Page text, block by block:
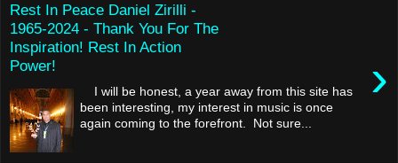
Rest In Peace Daniel Zirilli -
1965-2024 - Thank You For The
Inspiration! Rest In Action
Power!
›
I will be honest, a year away from this site has
been interesting, my interest in music is once
again coming to the forefront. Not sure...